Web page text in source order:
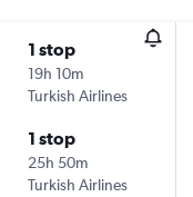
1 stop
19h 10m
Turkish Airlines
1 stop
25h 50m
Turkish Airlines